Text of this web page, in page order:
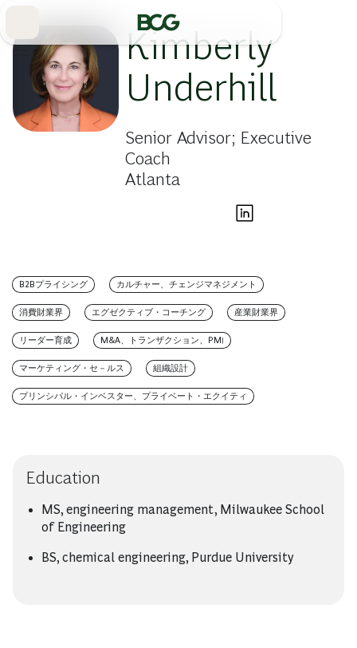
Kimberly
Underhill
Senior Advisor; Executive
Coach
Atlanta
B2Bプライシング カルチャー、チェンジマネジメント
消費財業界 エグゼクティブ・コーチング 産業財業界
リーダー育成 M&A、トランザクション、PMI
マーケティング・セ－ルス 組織設計
プリンシパル・インベスター、プライベート・エクイティ
Education
MS, engineering management, Milwaukee School
of Engineering
BS, chemical engineering, Purdue University